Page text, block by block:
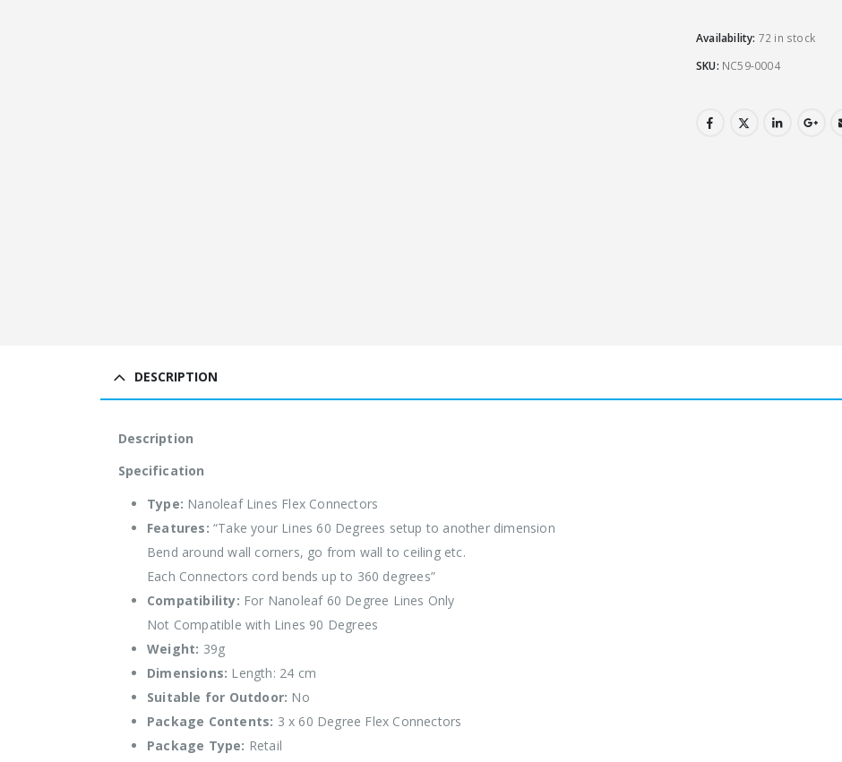
Availability: 72 in stock
SKU: NC59-0004
DESCRIPTION
Description
Specification
Type: Nanoleaf Lines Flex Connectors
Features: “Take your Lines 60 Degrees setup to another dimension
Bend around wall corners, go from wall to ceiling etc.
Each Connectors cord bends up to 360 degrees”
Compatibility: For Nanoleaf 60 Degree Lines Only
Not Compatible with Lines 90 Degrees
Weight: 39g
Dimensions: Length: 24 cm
Suitable for Outdoor: No
Package Contents: 3 x 60 Degree Flex Connectors
Package Type: Retail